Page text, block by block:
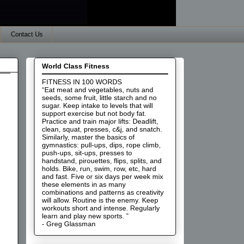
Contact Us
World Class Fitness
FITNESS IN 100 WORDS
“Eat meat and vegetables, nuts and
seeds, some fruit, little starch and no
sugar. Keep intake to levels that will
support exercise but not body fat.
Practice and train major lifts: Deadlift,
clean, squat, presses, c&j, and snatch.
Similarly, master the basics of
gymnastics: pull-ups, dips, rope climb,
push-ups, sit-ups, presses to
handstand, pirouettes, flips, splits, and
holds. Bike, run, swim, row, etc, hard
and fast. Five or six days per week mix
these elements in as many
combinations and patterns as creativity
will allow. Routine is the enemy. Keep
workouts short and intense. Regularly
learn and play new sports. ”
- Greg Glassman